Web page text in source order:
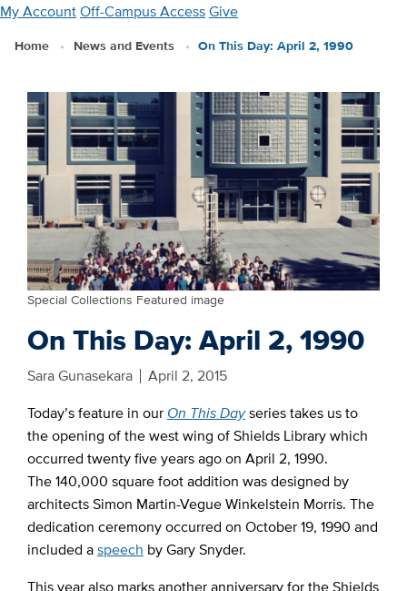
Skip
main
My AccountOff-Campus AccessGive
Home News and Events On This Day: April 2, 1990
Special Collections Featured image
On This Day: April 2, 1990
Sara Gunasekara
April 2, 2015
Today’s feature in our On This Dayseries takes us to
the opening of the west wing of Shields Library which
occurred twenty five years ago on April 2, 1990.
The 140,000 square foot addition was designed by
architects Simon Martin-Vegue Winkelstein Morris. The
dedication ceremony occurred on October 19, 1990 and
included aspeech by Gary Snyder.